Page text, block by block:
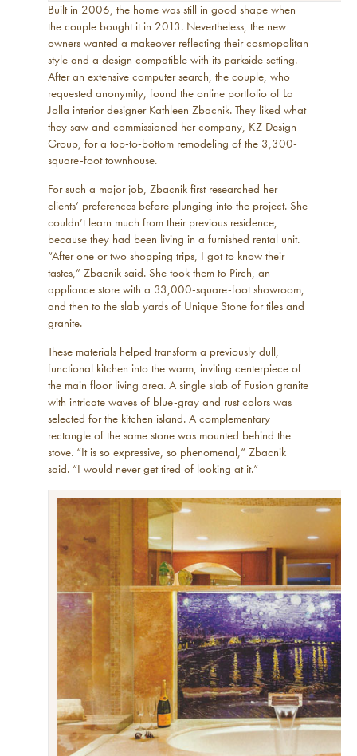
Built in 2006, the home was still in good shape when
the couple bought it in 2013. Nevertheless, the new
owners wanted a makeover reflecting their cosmopolitan
style and a design compatible with its parkside setting.
After an extensive computer search, the couple, who
requested anonymity, found the online portfolio of La
Jolla interior designer Kathleen Zbacnik. They liked what
they saw and commissioned her company, KZ Design
Group, for a top-to-bottom remodeling of the 3,300-
square-foot townhouse.
For such a major job, Zbacnik first researched her
clients’ preferences before plunging into the project. She
couldn’t learn much from their previous residence,
because they had been living in a furnished rental unit.
“After one or two shopping trips, I got to know their
tastes,” Zbacnik said. She took them to Pirch, an
appliance store with a 33,000-square-foot showroom,
and then to the slab yards of Unique Stone for tiles and
granite.
These materials helped transform a previously dull,
functional kitchen into the warm, inviting centerpiece of
the main floor living area. A single slab of Fusion granite
with intricate waves of blue-gray and rust colors was
selected for the kitchen island. A complementary
rectangle of the same stone was mounted behind the
stove. “It is so expressive, so phenomenal,” Zbacnik
said. “I would never get tired of looking at it.”